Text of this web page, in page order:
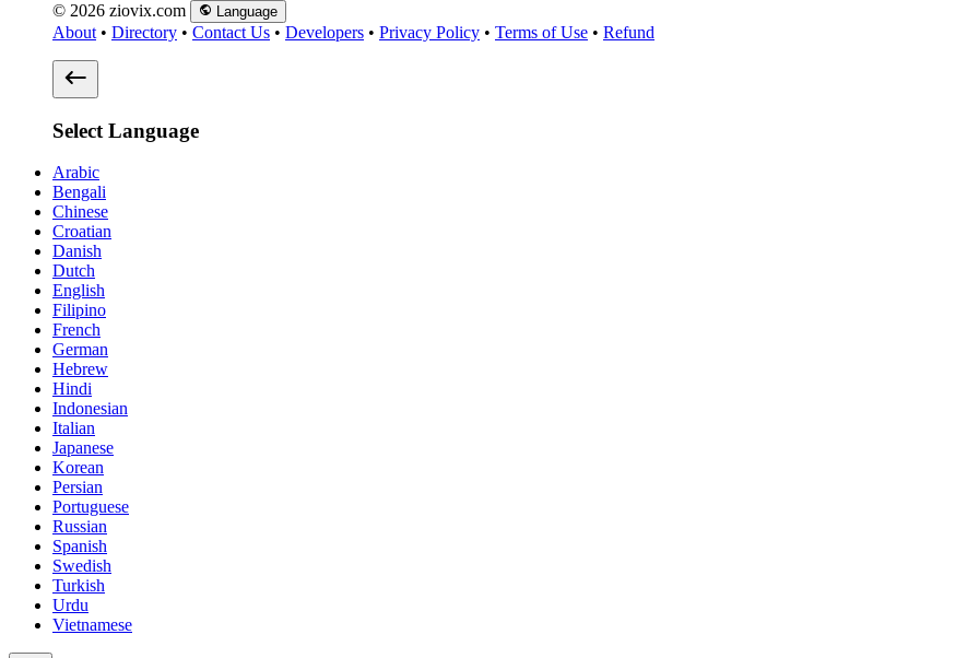
© 2026 ziovix.com
Language
About • Directory • Contact Us • Developers • Privacy Policy • Terms of Use • Refund
Select Language
Arabic
Bengali
Chinese
Croatian
Danish
Dutch
English
Filipino
French
German
Hebrew
Hindi
Indonesian
Italian
Japanese
Korean
Persian
Portuguese
Russian
Spanish
Swedish
Turkish
Urdu
Vietnamese